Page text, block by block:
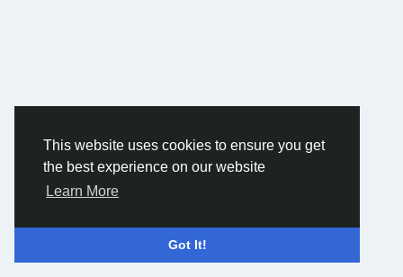
This website uses cookies to ensure you get
the best experience on our website
Learn More
Got It!